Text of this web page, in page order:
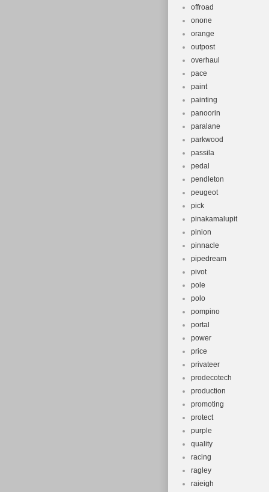
offroad
onone
orange
outpost
overhaul
pace
paint
painting
panoorin
paralane
parkwood
passila
pedal
pendleton
peugeot
pick
pinakamalupit
pinion
pinnacle
pipedream
pivot
pole
polo
pompino
portal
power
price
privateer
prodecotech
production
promoting
protect
purple
quality
racing
ragley
raieigh